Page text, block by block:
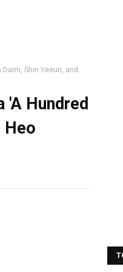
Shin Yeeun, and
Hundred
Heo